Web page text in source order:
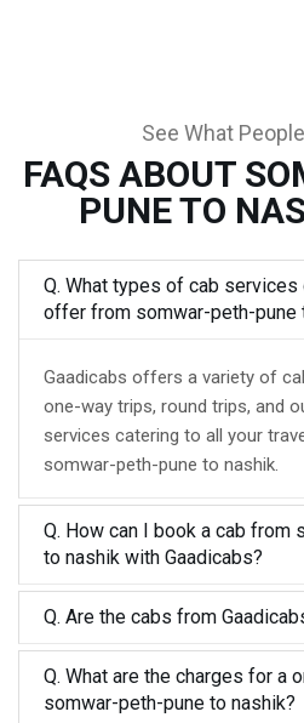
See What
FAQS ABOUT
PUNE TO
Q. What types of cab services
offer from somwar-peth-pune
Gaadicabs offers a variety of
one-way trips, round trips, and
services catering to all your
somwar-peth-pune to nashik.
Q. How can I book a cab from
to nashik with Gaadicabs?
Q. Are the cabs from
Q. What are the charges for a
somwar-peth-pune to nashik?